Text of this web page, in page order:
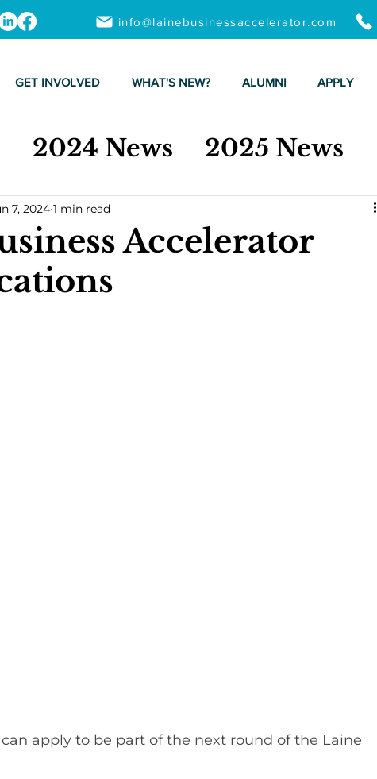
info@lainebusinessaccelerator.com
GET INVOLVED WHAT'S NEW? ALUMNI APPLY
2024 News 2025 News
Accelerator
7, 2024 1 min read
apply to be part of the next round of the Laine